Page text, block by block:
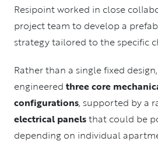
Resipoint worked in close
project team to develop a
strategy tailored to the specific
Rather than a single fixed
engineered three core
configurations, supported by a
electrical panelsthat could be
depending on individual